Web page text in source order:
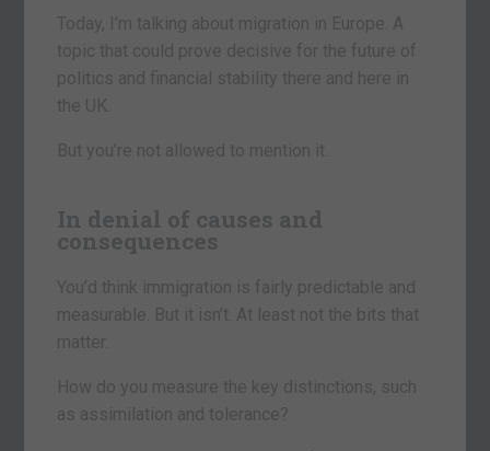
Today, I’m talking about migration in Europe. A
topic that could prove decisive for the future of
politics and financial stability there and here in
the UK.
But you’re not allowed to mention it.
In denial of causes and
consequences
You’d think immigration is fairly predictable and
measurable. But it isn’t. At least not the bits that
matter.
How do you measure the key distinctions, such
as assimilation and tolerance?